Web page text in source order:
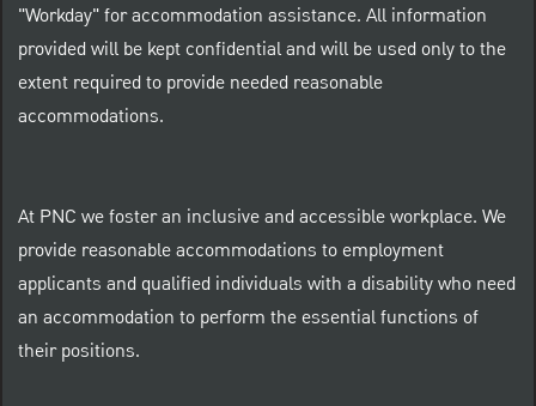
"Workday" for accommodation assistance. All information
provided will be kept confidential and will be used only to the
extent required to provide needed reasonable
accommodations.
At PNC we foster an inclusive and accessible workplace. We
provide reasonable accommodations to employment
applicants and qualified individuals with a disability who need
an accommodation to perform the essential functions of
their positions.